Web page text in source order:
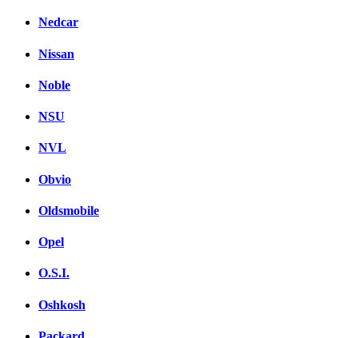
Nedcar
Nissan
Noble
NSU
NVL
Obvio
Oldsmobile
Opel
O.S.I.
Oshkosh